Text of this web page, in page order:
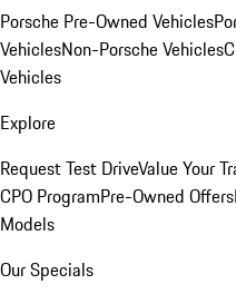
Porsche Pre-Owned Vehicles
VehiclesNon-Porsche Vehicles
Vehicles
Explore
Request Test DriveValue Your
CPO ProgramPre-Owned Offers
Models
Our Specials